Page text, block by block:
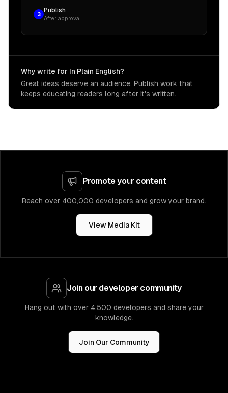
3
Publish
After approval
Why write for In Plain English?
Great ideas deserve an audience. Publish work that
keeps educating readers long after it's written.
Promote your content
Reach over 400,000 developers and grow your brand.
View Media Kit
Join our developer community
Hang out with over 4,500 developers and share your
knowledge.
Join Our Community